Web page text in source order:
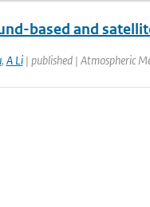
based and
, A Li| published | Atmospheric